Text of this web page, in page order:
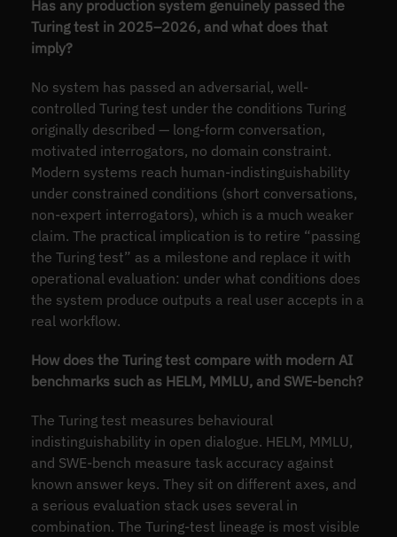
Has any production system genuinely passed the
Turing test in 2025–2026, and what does that
imply?
No system has passed an adversarial, well-
controlled Turing test under the conditions Turing
originally described — long-form conversation,
motivated interrogators, no domain constraint.
Modern systems reach human-indistinguishability
under constrained conditions (short conversations,
non-expert interrogators), which is a much weaker
claim. The practical implication is to retire “passing
the Turing test” as a milestone and replace it with
operational evaluation: under what conditions does
the system produce outputs a real user accepts in a
real workflow.
How does the Turing test compare with modern AI
benchmarks such as HELM, MMLU, and SWE-bench?
The Turing test measures behavioural
indistinguishability in open dialogue. HELM, MMLU,
and SWE-bench measure task accuracy against
known answer keys. They sit on different axes, and
a serious evaluation stack uses several in
combination. The Turing-test lineage is most visible